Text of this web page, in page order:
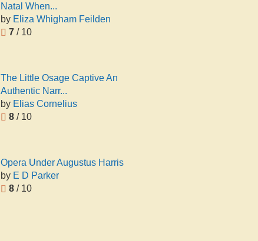
Natal When...
by Eliza Whigham Feilden
7 / 10
The Little Osage Captive An
Authentic Narr...
by Elias Cornelius
8 / 10
Opera Under Augustus Harris
by E D Parker
8 / 10